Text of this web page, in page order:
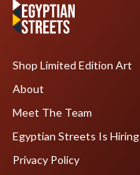
Shop Limited Edition Art
About
Meet The Team
Egyptian Streets Is Hiring
Privacy Policy